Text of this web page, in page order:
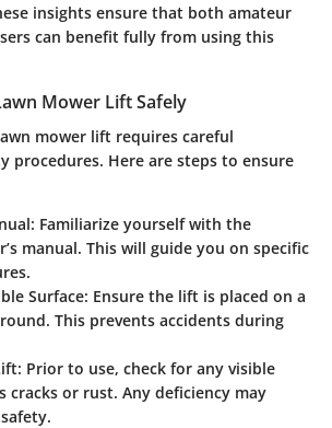
insights ensure that both amateur
can benefit fully from using this
Mower Lift Safely
mower lift requires careful
procedures. Here are steps to ensure
: Familiarize yourself with the
manual. This will guide you on specific
Surface: Ensure the lift is placed on a
This prevents accidents during
: Prior to use, check for any visible
cracks or rust. Any deficiency may